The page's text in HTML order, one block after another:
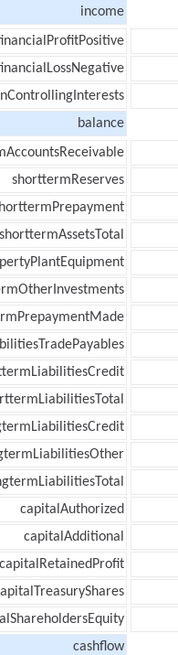
income
balance
shorttermReserves
shorttermAssetsTotal
capitalAuthorized
capitalAdditional
capitalRetainedProfit
cashflow